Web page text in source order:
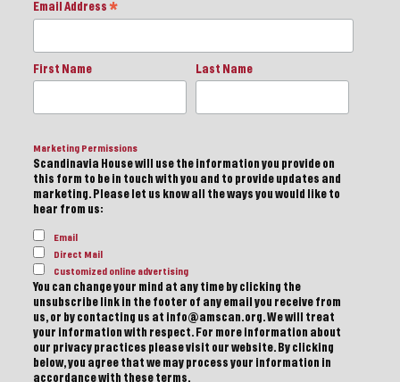
Email Address *
First Name Last Name
Marketing Permissions
Scandinavia House will use the information you provide on
this form to be in touch with you and to provide updates and
marketing. Please let us know all the ways you would like to
hear from us:
Email
Direct Mail
Customized online advertising
You can change your mind at any time by clicking the
unsubscribe link in the footer of any email you receive from
us, or by contacting us at info@amscan.org. We will treat
your information with respect. For more information about
our privacy practices please visit our website. By clicking
below, you agree that we may process your information in
accordance with these terms.